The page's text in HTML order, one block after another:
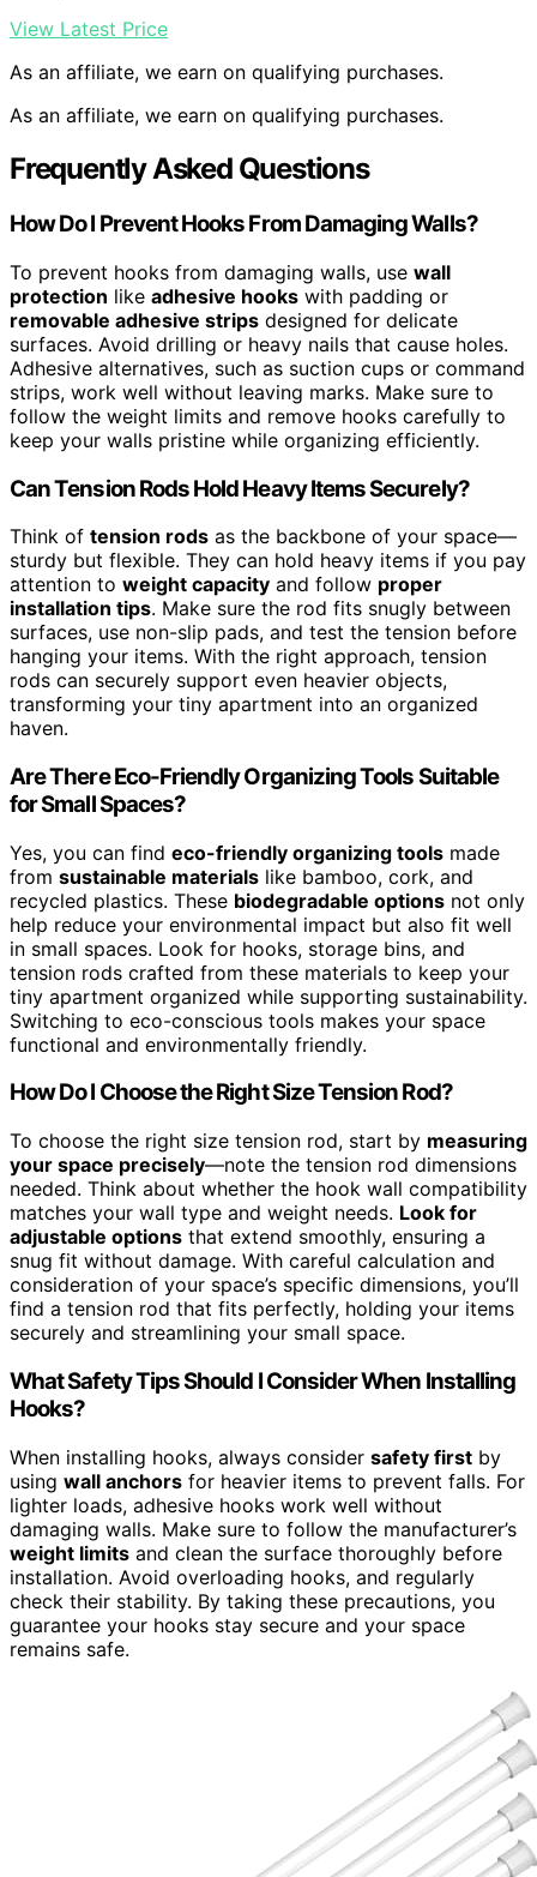
View Latest Price
As an affiliate, we earn on qualifying purchases.
As an affiliate, we earn on qualifying purchases.
Frequently Asked Questions
How Do I Prevent Hooks From Damaging Walls?
To prevent hooks from damaging walls, use wall
protection like adhesive hooks with padding or
removable adhesive strips designed for delicate
surfaces. Avoid drilling or heavy nails that cause holes.
Adhesive alternatives, such as suction cups or command
strips, work well without leaving marks. Make sure to
follow the weight limits and remove hooks carefully to
keep your walls pristine while organizing efficiently.
Can Tension Rods Hold Heavy Items Securely?
Think of tension rods as the backbone of your space—
sturdy but flexible. They can hold heavy items if you pay
attention to weight capacity and follow proper
installation tips. Make sure the rod fits snugly between
surfaces, use non-slip pads, and test the tension before
hanging your items. With the right approach, tension
rods can securely support even heavier objects,
transforming your tiny apartment into an organized
haven.
Are There Eco-Friendly Organizing Tools Suitable
for Small Spaces?
Yes, you can find eco-friendly organizing tools made
from sustainable materials like bamboo, cork, and
recycled plastics. These biodegradable options not only
help reduce your environmental impact but also fit well
in small spaces. Look for hooks, storage bins, and
tension rods crafted from these materials to keep your
tiny apartment organized while supporting sustainability.
Switching to eco-conscious tools makes your space
functional and environmentally friendly.
How Do I Choose the Right Size Tension Rod?
To choose the right size tension rod, start by measuring
your space precisely—note the tension rod dimensions
needed. Think about whether the hook wall compatibility
matches your wall type and weight needs. Look for
adjustable options that extend smoothly, ensuring a
snug fit without damage. With careful calculation and
consideration of your space’s specific dimensions, you’ll
find a tension rod that fits perfectly, holding your items
securely and streamlining your small space.
What Safety Tips Should I Consider When Installing
Hooks?
When installing hooks, always consider safety first by
using wall anchors for heavier items to prevent falls. For
lighter loads, adhesive hooks work well without
damaging walls. Make sure to follow the manufacturer’s
weight limits and clean the surface thoroughly before
installation. Avoid overloading hooks, and regularly
check their stability. By taking these precautions, you
guarantee your hooks stay secure and your space
remains safe.